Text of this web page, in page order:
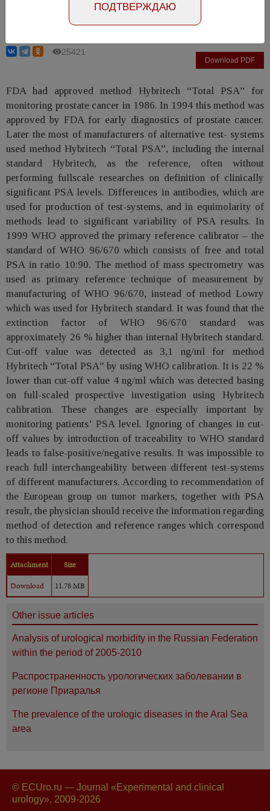
Evgina S.A., Ruzhanskaya A.V., Nikonova L.M.
25421
Download PDF
FDA had approved method Hybritech “Total PSA” for
monitoring prostate cancer in 1986. In 1994 this method was
approved by FDA for early diagnostics of prostate cancer.
Later the most of manufacturers of alternative test- systems
used method Hybritech “Total PSA”, including the internal
standard Hybritech, as the reference, often without
performing fullscale researches on definition of clinically
significant PSA levels. Differences in antibodies, which are
used for production of test-systems, and in equimolarity of
methods lead to significant variability of PSA results. In
1999 WHO approved the primary reference calibrator – the
standard of WHO 96/670 which consists of free and total
PSA in ratio 10:90. The method of mass spectrometry was
used as primary reference technique of measurement by
manufacturing of WHO 96/670, instead of method Lowry
which was used for Hybritech standard. It was found that the
extinction factor of WHO 96/670 standard was
approximately 26 % higher than internal Hybritech standard.
Cut-off value was detected as 3,1 ng/ml for method
Hybritech “Total PSA” by using WHO calibration. It is 22 %
lower than cut-off value 4 ng/ml which was detected basing
on full-scaled prospective investigation using Hybritech
calibration. These changes are especially important by
monitoring patients’ PSA level. Ignoring of changes in cut-
off values by introduction of traceability to WHO standard
leads to false-positive/negative results. It was impossible to
reach full interchangeability between different test-systems
of different manufacturers. According to recommendation of
the European group on tumor markers, together with PSA
result, the physician should receive the information regarding
method of detection and reference ranges which correspond
to this method.
Attachment
Size
Download
11.78 MB
Other issue articles
Analysis of urological morbidity in the Russian Federation
within the period of 2005-2010
Распространенность урологических заболевании в
регионе Приаралья
The prevalence of the urologic diseases in the Aral Sea
area
© ECUro.ru — Journal «Experimental and clinical
urology», 2009-2026
ПОДТВЕРЖДАЮ